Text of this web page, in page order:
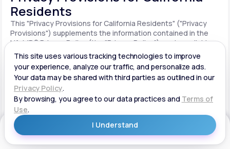
Residents
This "Privacy Provisions for California Residents" ("Privacy
Provisions") supplements the information contained in the
LifeMD® Privacy Policy (the "Privacy Policy") made available
on the website located at www.lifemd.com (the "Site"). The
Site is owned and operated by LifeMD, Inc. ("LifeMD™," "we,"
"us" or "our"). This Privacy Provisions applies solely to
residents of the State of California ("CA Users"). We adopt
this Privacy Provisions in compliance with the California
Consumer Privacy Act of 2018 ("CCPA"). Any terms defined in
the CCPA have the same meaning when used in this Privacy
Provisions. CA Users with disabilities who wish to access this
Privacy Provisions in an alternative format can contact us by
e-mailing us at:patientcare@lifemd.com; by calling us at:
Get Started